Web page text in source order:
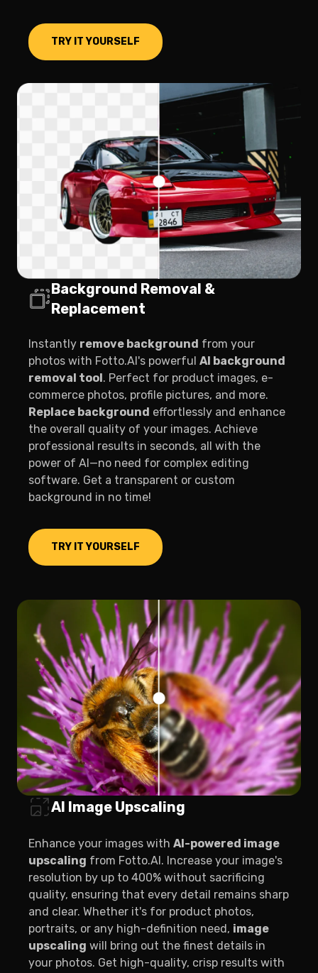
TRY IT YOURSELF
Background Removal &
Replacement
Instantly remove background from your
photos with Fotto.AI's powerful AI background
removal tool. Perfect for product images, e-
commerce photos, profile pictures, and more.
Replace background effortlessly and enhance
the overall quality of your images. Achieve
professional results in seconds, all with the
power of AI—no need for complex editing
software. Get a transparent or custom
background in no time!
TRY IT YOURSELF
AI Image Upscaling
Enhance your images with AI-powered image
upscaling from Fotto.AI. Increase your image's
resolution by up to 400% without sacrificing
quality, ensuring that every detail remains sharp
and clear. Whether it's for product photos,
portraits, or any high-definition need, image
upscaling will bring out the finest details in
your photos. Get high-quality, crisp results with